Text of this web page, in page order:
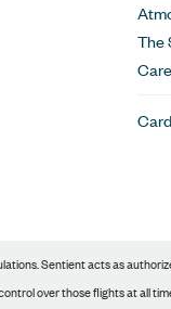
The
Sentient acts as
over those flights at all